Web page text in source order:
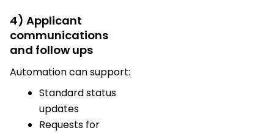
4) Applicant
communications
and follow ups
Automation can support:
Standard status
updates
Requests for